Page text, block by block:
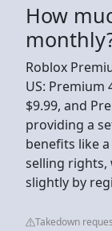
How
Roblox
US: Premium
$9.99, and
providing a
benefits like
selling rights,
slightly by
Takedown